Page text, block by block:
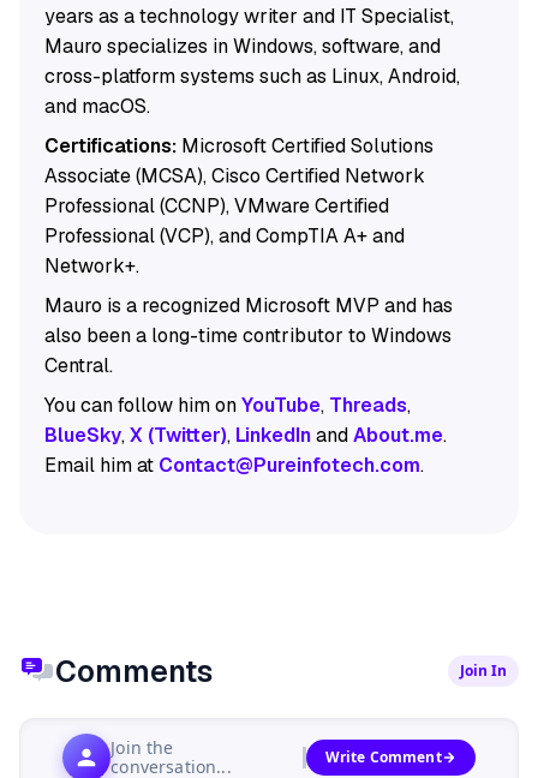
years as a technology writer and IT Specialist,
Mauro specializes in Windows, software, and
cross-platform systems such as Linux, Android,
and macOS.
Certifications:Microsoft Certified Solutions
Associate (MCSA), Cisco Certified Network
Professional (CCNP), VMware Certified
Professional (VCP), and CompTIA A+ and
Network+.
Mauro is a recognized Microsoft MVP and has
also been a long-time contributor to Windows
Central.
You can follow him onYouTube, Threads,
BlueSky,X (Twitter), LinkedInandAbout.me.
Email him at Contact@Pureinfotech.com.
Comments Join In
Join the
conversation...
Write Comment